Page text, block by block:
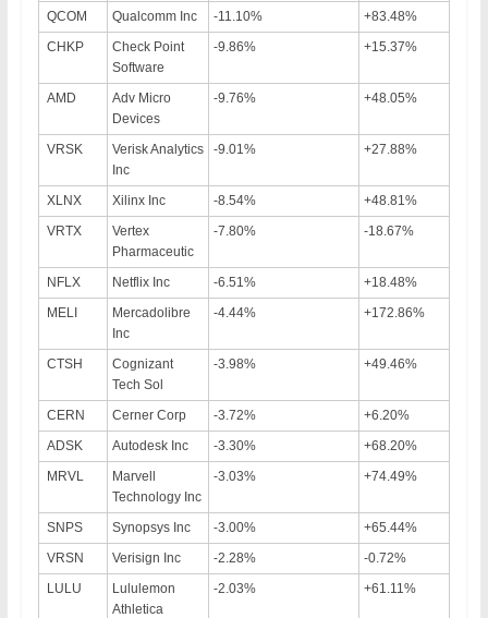
QCOM
Qualcomm Inc -11.10%
+83.48%
CHKP
Check Point
Software
-9.86% +15.37%
AMD
Adv Micro
Devices
-9.76% +48.05%
VRSK
Verisk Analytics
Inc
-9.01% +27.88%
XLNX Xilinx Inc -8.54%
+48.81%
VRTX
Vertex
Pharmaceutic
-7.80% -18.67%
NFLX Netflix Inc -6.51%
+18.48%
MELI
Mercadolibre
Inc
-4.44% +172.86%
CTSH
Cognizant
Tech Sol
-3.98% +49.46%
CERN Cerner Corp -3.72%
+6.20%
ADSK
Autodesk Inc -3.30%
+68.20%
MRVL
Marvell
Technology Inc
-3.03% +74.49%
SNPS Synopsys Inc -3.00%
+65.44%
VRSN
Verisign Inc -2.28%
-0.72%
LULU
Lululemon
Athletica
-2.03% +61.11%